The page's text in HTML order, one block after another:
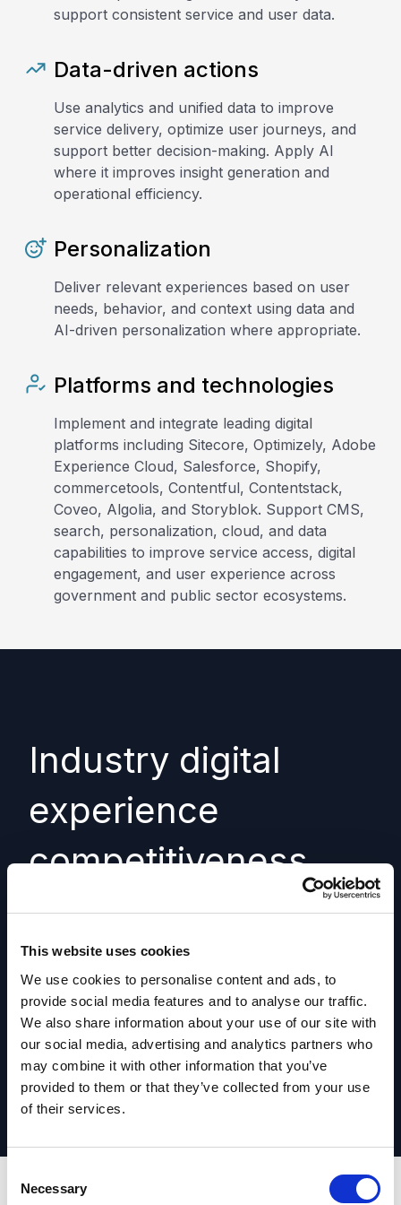
This website uses cookies
We use cookies to personalise content and ads, to
provide social media features and to analyse our traffic.
We also share information about your use of our site with
our social media, advertising and analytics partners who
may combine it with other information that you’ve
provided to them or that they’ve collected from your use
of their services.
Necessary
support consistent service and user data.
Data-driven actions
Use analytics and unified data to improve
service delivery, optimize user journeys, and
support better decision-making. Apply AI
where it improves insight generation and
operational efficiency.
Personalization
Deliver relevant experiences based on user
needs, behavior, and context using data and
AI-driven personalization where appropriate.
Platforms and technologies
Implement and integrate leading digital
platforms including Sitecore, Optimizely, Adobe
Experience Cloud, Salesforce, Shopify,
commercetools, Contentful, Contentstack,
Coveo, Algolia, and Storyblok. Support CMS,
search, personalization, cloud, and data
capabilities to improve service access, digital
engagement, and user experience across
government and public sector ecosystems.
Industry digital
experience
competitiveness
assessment
Understand how your digital experience
compares to competitors.
Learn more